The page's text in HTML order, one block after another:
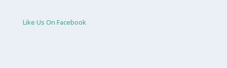
Like Us On Facebook